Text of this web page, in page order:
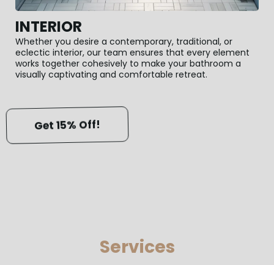
INTERIOR
Whether you desire a contemporary, traditional, or
eclectic interior, our team ensures that every element
works together cohesively to make your bathroom a
visually captivating and comfortable retreat.
Get 15% Off!
Services